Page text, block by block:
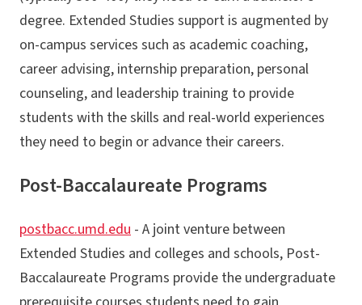
degree. Extended Studies support is augmented by
on-campus services such as academic coaching,
career advising, internship preparation, personal
counseling, and leadership training to provide
students with the skills and real-world experiences
they need to begin or advance their careers.
Post-Baccalaureate Programs
postbacc.umd.edu - A joint venture between
Extended Studies and colleges and schools, Post-
Baccalaureate Programs provide the undergraduate